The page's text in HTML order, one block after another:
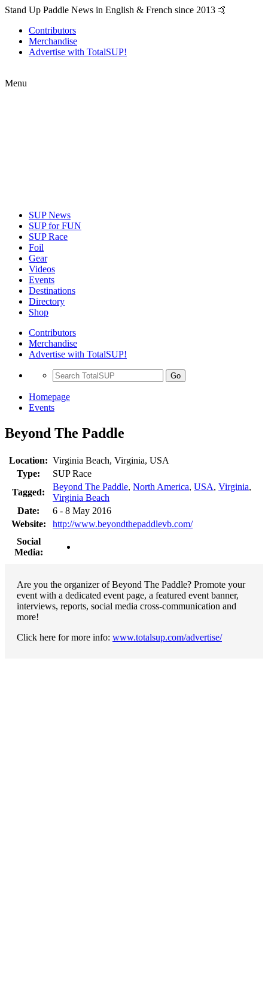
Stand Up Paddle News in English & French since 2013 🤙
Contributors
Merchandise
Advertise with TotalSUP!
Menu
SUP News
SUP for FUN
SUP Race
Foil
Gear
Videos
Events
Destinations
Directory
Shop
Contributors
Merchandise
Advertise with TotalSUP!
Go
Homepage
Events
Beyond The Paddle
Location: Virginia Beach, Virginia, USA
Type:
SUP Race
Tagged:
Beyond The Paddle, North America, USA, Virginia,
Virginia Beach
Date:
6 - 8 May 2016
Website:
http://www.beyondthepaddlevb.com/
Social
Media:
Are you the organizer of Beyond The Paddle? Promote your
event with a dedicated event page, a featured event banner,
interviews, reports, social media cross-communication and
more!
Click here for more info: www.totalsup.com/advertise/